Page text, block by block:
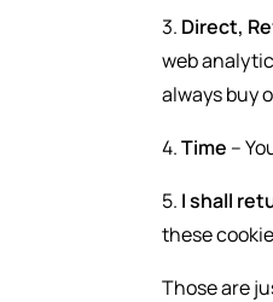
3. Direct,
web
always buy
4.Time –
5. I shall
these
Those are